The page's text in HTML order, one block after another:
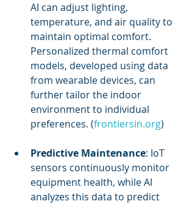
AI can adjust lighting,
temperature, and air quality to
maintain optimal comfort.
Personalized thermal comfort
models, developed using data
from wearable devices, can
further tailor the indoor
environment to individual
preferences. (frontiersin.org)
Predictive Maintenance: IoT
sensors continuously monitor
equipment health, while AI
analyzes this data to predict